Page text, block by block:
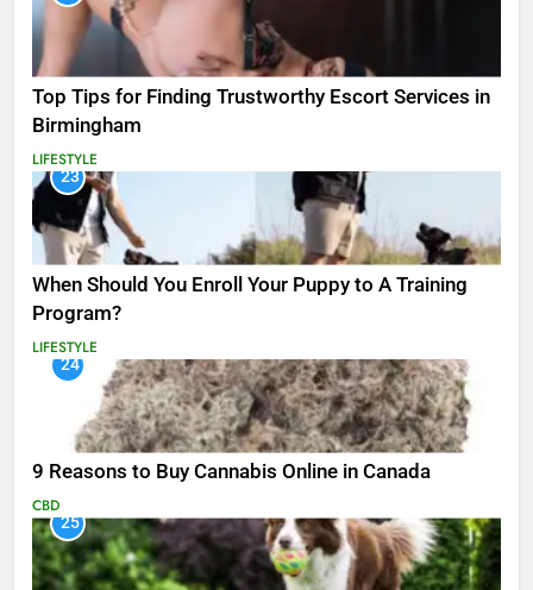
Top Tips for Finding Trustworthy Escort Services in
Birmingham
LIFESTYLE
23
When Should You Enroll Your Puppy to A Training
Program?
LIFESTYLE
24
9 Reasons to Buy Cannabis Online in Canada
CBD
25